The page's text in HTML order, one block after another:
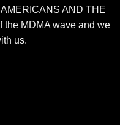
AND THE
the MDMA wave and we
us.